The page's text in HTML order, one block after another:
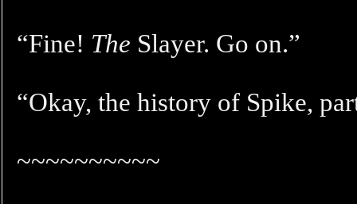
“Fine! The Slayer. Go on.”
“Okay, the history of Spike,
~~~~~~~~~~